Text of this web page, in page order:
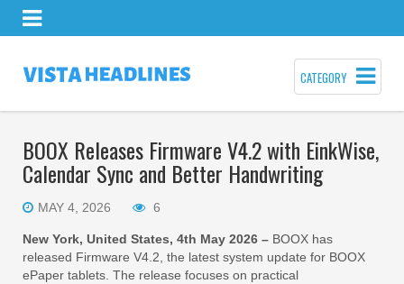
CATEGORY
BOOX Releases Firmware V4.2 with EinkWise,
Calendar Sync and Better Handwriting
MAY 4, 2026 6
New York, United States, 4th May 2026 – BOOX has
released Firmware V4.2, the latest system update for BOOX
ePaper tablets. The release focuses on practical